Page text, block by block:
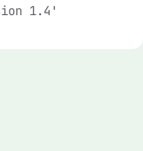
1.4'